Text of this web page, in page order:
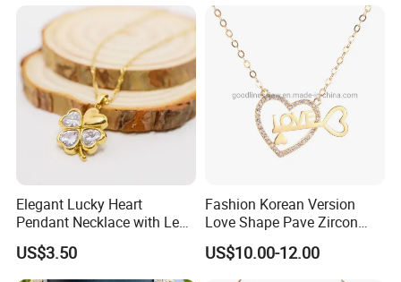
Necklace Jewelry
Elegant Lucky Heart
Pendant Necklace with Leaf
Design for Women
US$3.50
Fashion Korean Version
Love Shape Pave Zircon
Pendant Necklace Jewelry
US$10.00-12.00